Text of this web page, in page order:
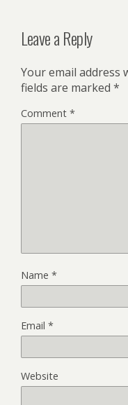
Leave a Reply
Your email address
fields are marked *
Comment *
Name *
Email *
Website